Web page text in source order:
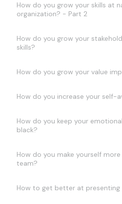
How do you grow your skills at
organization? - Part 2
How do you grow your
skills?
How do you grow your value
How do you increase your self-
How do you keep your
black?
How do you make yourself
team?
How to get better at presenting